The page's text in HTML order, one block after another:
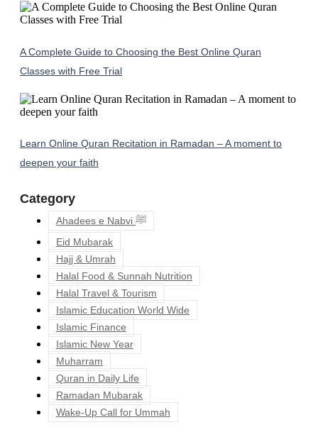
A Complete Guide to Choosing the Best Online Quran
Classes with Free Trial
Learn Online Quran Recitation in Ramadan – A moment to
deepen your faith
Category
Ahadees e Nabvi ﷺ
Eid Mubarak
Hajj & Umrah
Halal Food & Sunnah Nutrition
Halal Travel & Tourism
Islamic Education World Wide
Islamic Finance
Islamic New Year
Muharram
Quran in Daily Life
Ramadan Mubarak
Wake-Up Call for Ummah